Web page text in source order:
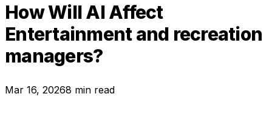
How Will AI Affect
Entertainment and recreation
managers?
Mar 16, 20268 min read